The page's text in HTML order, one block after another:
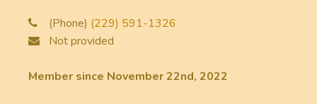
(Phone) (229) 591-1326
Not provided
Member since November 22nd, 2022